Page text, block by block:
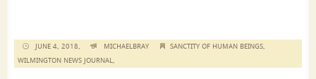
JUNE 4, 2018, MICHAELBRAY SANCTITY OF HUMAN BEINGS,
WILMINGTON NEWS JOURNAL,